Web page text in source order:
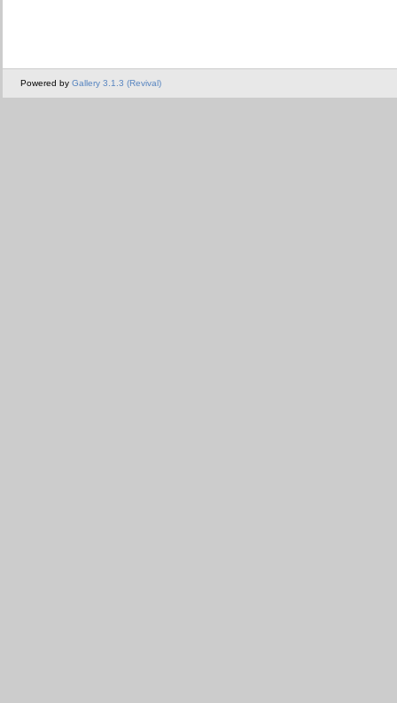
Powered by Gallery 3.1.3 (Revival)